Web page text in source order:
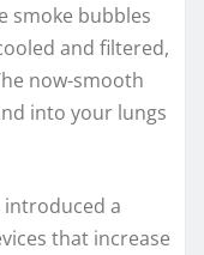
smoke bubbles
and filtered,
now-smooth
into your lungs
introduced a
that increase